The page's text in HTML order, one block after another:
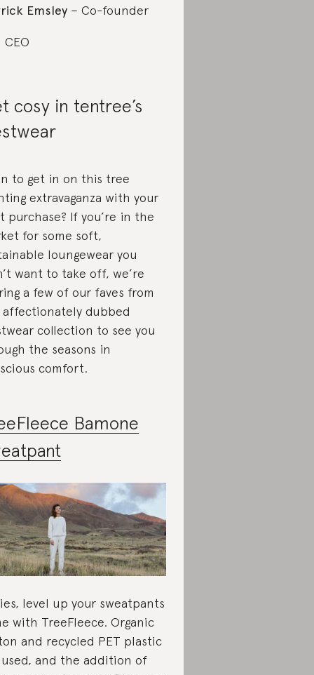
Emsley – Co-founder
CEO
cosy in tentree’s
to get in on this tree
extravaganza with your
purchase? If you’re in the
for some soft,
loungewear you
want to take off, we’re
a few of our faves from
dubbed
collection to see you
the seasons in
comfort.
Bamone
level up your sweatpants
with TreeFleece. Organic
and recycled PET plastic
and the addition of